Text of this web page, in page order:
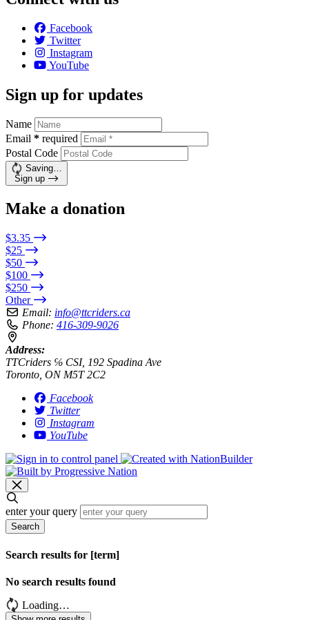
Facebook
Twitter
Instagram
YouTube
Sign up for updates
Name
Email * required
Postal Code
Saving…
Sign up
Make a donation
$3.35
$25
$50
$100
$250
Other
Email: info@ttcriders.ca
Phone: 416-309-9026
Address:
TTCriders ℅ CSI, 192 Spadina Ave
Toronto, ON M5T 2C2
Facebook
Twitter
Instagram
YouTube
enter your query
Search
Search results for [term]
No search results found
Loading…